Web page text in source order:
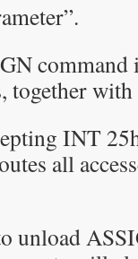
command
together
INT
all
unload